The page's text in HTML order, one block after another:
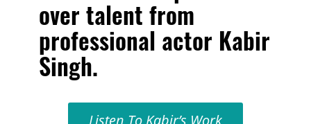
over talent from
professional actor Kabir
Singh.
Listen To Kabir’s Work